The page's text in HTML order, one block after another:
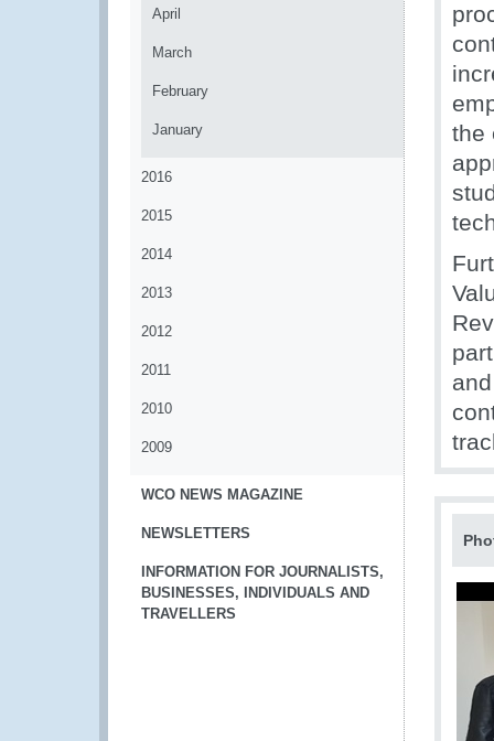
April
March
February
January
2016
2015
2014
2013
2012
2011
2010
2009
WCO NEWS MAGAZINE
NEWSLETTERS
INFORMATION FOR JOURNALISTS,
BUSINESSES, INDIVIDUALS AND
TRAVELLERS
the